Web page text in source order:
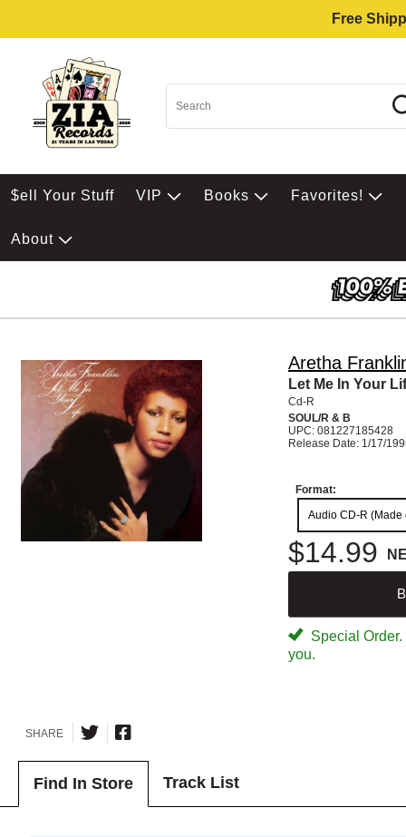
Free
$ell Your Stuff VIP Books Favorites!
About
Aretha
Let Me In Your
Cd-R
SOUL/R & B
UPC: 081227185428
Release Date: 1/17/
Format:
Audio CD-R (Made
$14.99
Special
you.
SHARE
Find In Store Track List